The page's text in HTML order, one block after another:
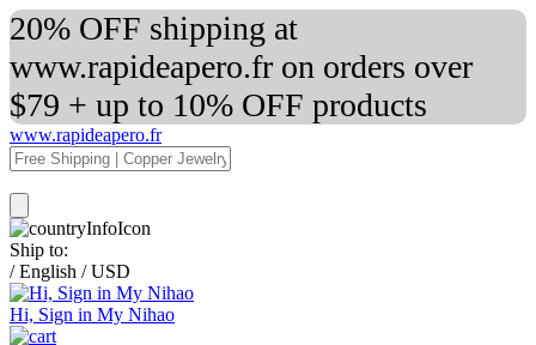
20% OFF shipping at
www.rapideapero.fr on orders over
$79 + up to 10% OFF products
www.rapideapero.fr
Ship to:
/ English / USD
Hi, Sign in My Nihao